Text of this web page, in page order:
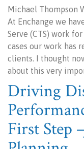
Michael Thompson
At Enchange we
Serve (CTS) work
cases our work has
clients. I thought
about this very
Driving
First Step